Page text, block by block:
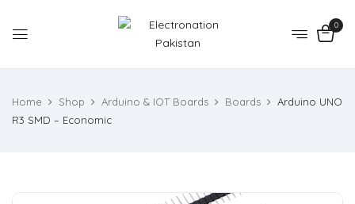
0
Home Shop Arduino & IOT Boards Boards
Arduino UNO
R3 SMD – Economic